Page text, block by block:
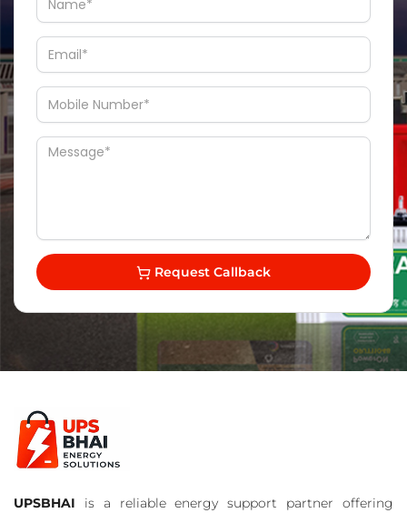
Request Callback
UPSBHAI is a reliable energy support partner offering